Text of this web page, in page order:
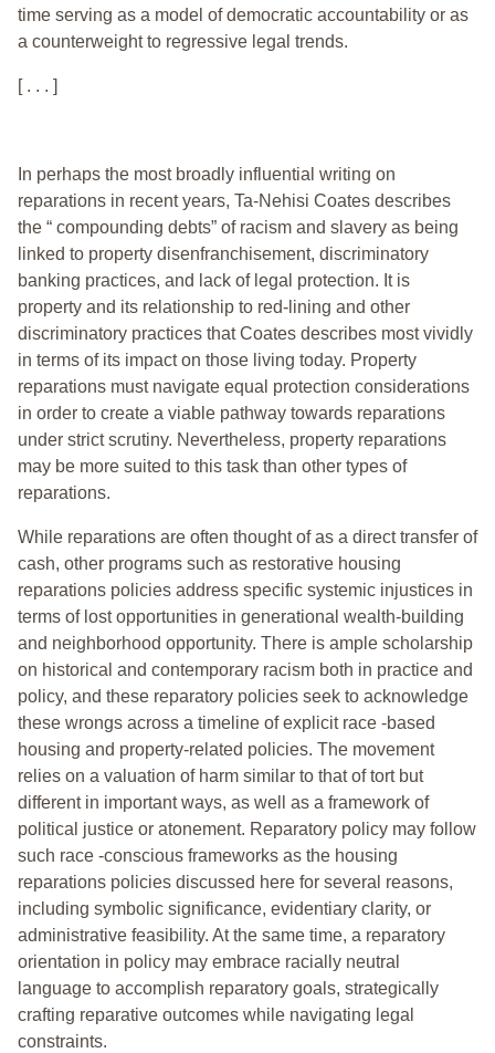
time serving as a model of democratic accountability or as
a counterweight to regressive legal trends.
[ . . . ]
In perhaps the most broadly influential writing on
reparations in recent years, Ta-Nehisi Coates describes
the “ compounding debts” of racism and slavery as being
linked to property disenfranchisement, discriminatory
banking practices, and lack of legal protection. It is
property and its relationship to red-lining and other
discriminatory practices that Coates describes most vividly
in terms of its impact on those living today. Property
reparations must navigate equal protection considerations
in order to create a viable pathway towards reparations
under strict scrutiny. Nevertheless, property reparations
may be more suited to this task than other types of
reparations.
While reparations are often thought of as a direct transfer of
cash, other programs such as restorative housing
reparations policies address specific systemic injustices in
terms of lost opportunities in generational wealth-building
and neighborhood opportunity. There is ample scholarship
on historical and contemporary racism both in practice and
policy, and these reparatory policies seek to acknowledge
these wrongs across a timeline of explicit race -based
housing and property-related policies. The movement
relies on a valuation of harm similar to that of tort but
different in important ways, as well as a framework of
political justice or atonement. Reparatory policy may follow
such race -conscious frameworks as the housing
reparations policies discussed here for several reasons,
including symbolic significance, evidentiary clarity, or
administrative feasibility. At the same time, a reparatory
orientation in policy may embrace racially neutral
language to accomplish reparatory goals, strategically
crafting reparative outcomes while navigating legal
constraints.